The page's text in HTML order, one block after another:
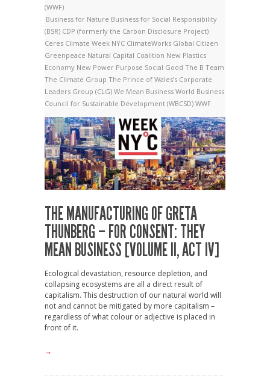
(WWF)
Business for Nature Business for Social Responsibility
(BSR) CDP (formerly the Carbon Disclosure Project)
Ceres Climate Week NYC ClimateWorks Global Citizen
Greenpeace Natural Capital Coalition New Plastics
Economy New Power Purpose Social Good The B Team
The Climate Group The Prince of Wales’s Corporate
Leaders Group (CLG) We Mean Business World Business
Council for Sustainable Development (WBCSD) WWF
THE MANUFACTURING OF GRETA
THUNBERG – FOR CONSENT: THEY
MEAN BUSINESS [VOLUME II, ACT IV]
Ecological devastation, resource depletion, and
collapsing ecosystems are all a direct result of
capitalism. This destruction of our natural world will
not and cannot be mitigated by more capitalism –
regardless of what colour or adjective is placed in
front of it.
→